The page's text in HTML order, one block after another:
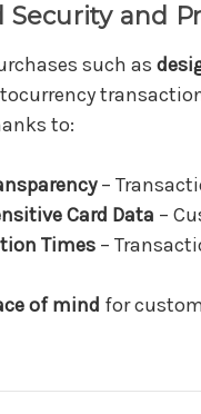
Security and
such as
to:
–
Card Data –
Times–
of mind for